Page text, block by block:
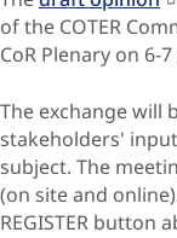
of the COTER
CoR Plenary on 6-
The exchange will
stakeholders'
subject. The
(on site and
REGISTER button